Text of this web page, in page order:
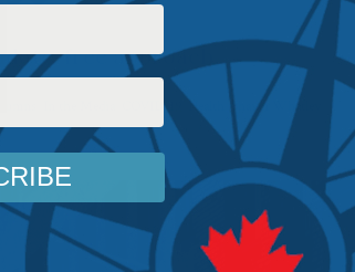
free approach.
COVID-19 Health
Shawn Whatley